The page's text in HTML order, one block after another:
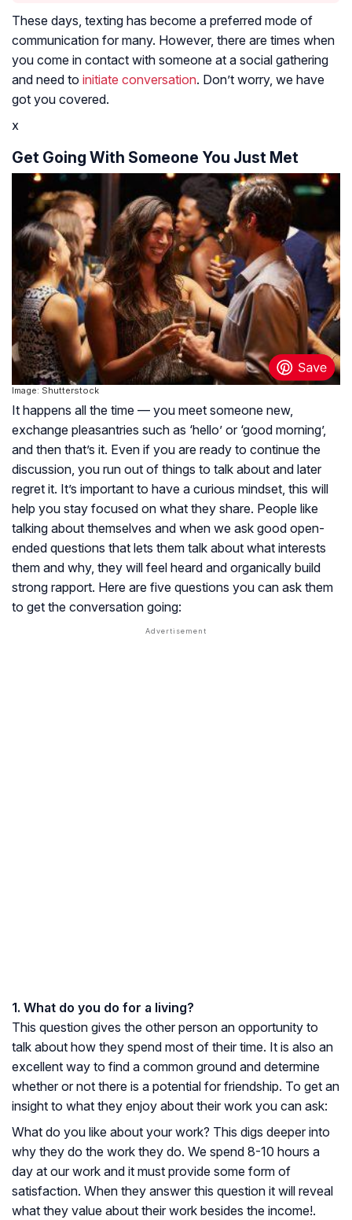
These days, texting has become a preferred mode of
communication for many. However, there are times when
you come in contact with someone at a social gathering
and need to initiate conversation. Don’t worry, we have
got you covered.
x
Get Going With Someone You Just Met
Image: Shutterstock
It happens all the time — you meet someone new,
exchange pleasantries such as ‘hello’ or ‘good morning’,
and then that’s it. Even if you are ready to continue the
discussion, you run out of things to talk about and later
regret it. It’s important to have a curious mindset, this will
help you stay focused on what they share. People like
talking about themselves and when we ask good open-
ended questions that lets them talk about what interests
them and why, they will feel heard and organically build
strong rapport. Here are five questions you can ask them
to get the conversation going:
1. What do you do for a living?
This question gives the other person an opportunity to
talk about how they spend most of their time. It is also an
excellent way to find a common ground and determine
whether or not there is a potential for friendship. To get an
insight to what they enjoy about their work you can ask:
What do you like about your work? This digs deeper into
why they do the work they do. We spend 8-10 hours a
day at our work and it must provide some form of
satisfaction. When they answer this question it will reveal
what they value about their work besides the income!.